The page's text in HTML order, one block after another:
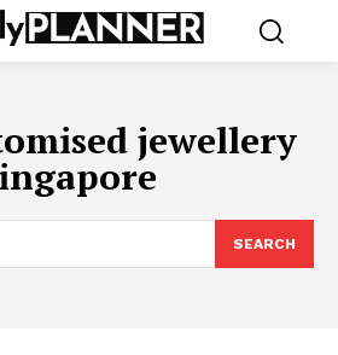
jewellery
SEARCH